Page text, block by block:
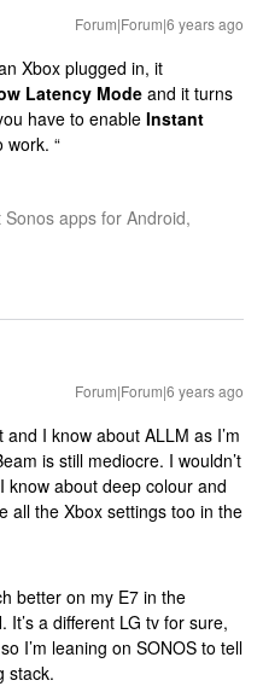
Forum|Forum|6 years ago
Xbox plugged in, it
Latency Mode and it turns
have to enable Instant
work. “
apps for Android,
Forum|Forum|6 years ago
I know about ALLM as I’m
is still mediocre. I wouldn’t
know about deep colour and
all the Xbox settings too in the
better on my E7 in the
a different LG tv for sure,
I’m leaning on SONOS to tell
stack.